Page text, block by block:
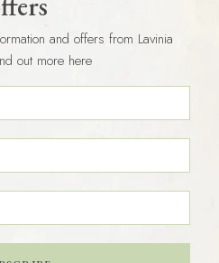
and offers from Lavinia
out more here